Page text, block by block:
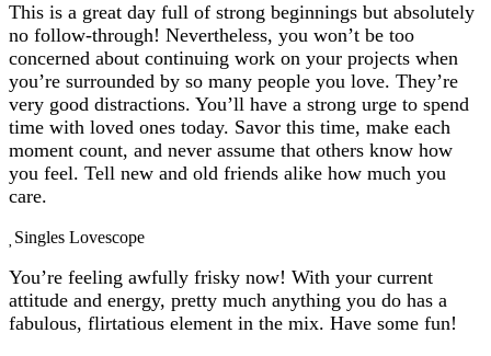
This is a great day full of strong beginnings but absolutely
no follow-through! Nevertheless, you won’t be too
concerned about continuing work on your projects when
you’re surrounded by so many people you love. They’re
very good distractions. You’ll have a strong urge to spend
time with loved ones today. Savor this time, make each
moment count, and never assume that others know how
you feel. Tell new and old friends alike how much you
care.
Singles Lovescope
You’re feeling awfully frisky now! With your current
attitude and energy, pretty much anything you do has a
fabulous, flirtatious element in the mix. Have some fun!